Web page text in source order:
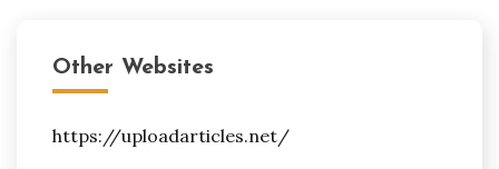
Other Websites
https://uploadarticles.net/